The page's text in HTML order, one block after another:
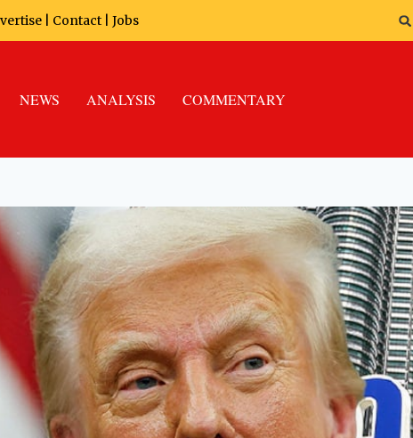
Contact Jobs
NEWS ANALYSIS COMMENTARY